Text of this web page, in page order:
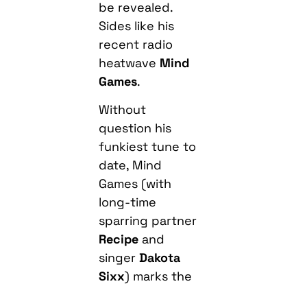
be revealed.
Sides like his
recent radio
heatwave Mind
Games.
Without
question his
funkiest tune to
date, Mind
Games (with
long-time
sparring partner
Recipe and
singerDakota
Sixx) marks the